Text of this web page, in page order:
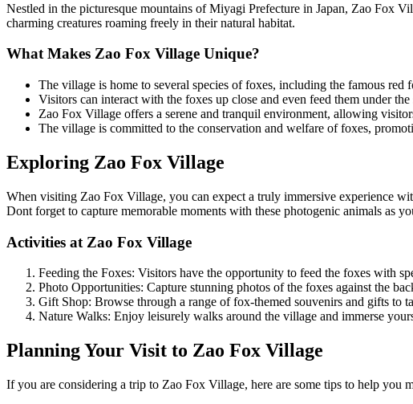
Nestled in the picturesque mountains of Miyagi Prefecture in Japan, Zao Fox
charming creatures roaming freely in their natural habitat.
What Makes Zao Fox Village Unique?
The village is home to several species of foxes, including the famous red
Visitors can interact with the foxes up close and even feed them under
Zao Fox Village offers a serene and tranquil environment, allowing
The village is committed to the conservation and welfare of foxes,
Exploring Zao Fox Village
When visiting Zao Fox Village, you can expect a truly immersive experience
Dont forget to capture memorable moments with these photogenic animals as
Activities at Zao Fox Village
Feeding the Foxes: Visitors have the opportunity to feed the foxes with
Photo Opportunities: Capture stunning photos of the foxes against the
Gift Shop: Browse through a range of fox-themed souvenirs and gifts to
Nature Walks: Enjoy leisurely walks around the village and immerse
Planning Your Visit to Zao Fox Village
If you are considering a trip to Zao Fox Village, here are some tips to help you